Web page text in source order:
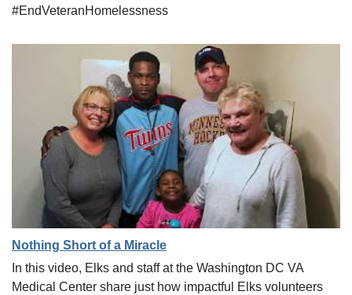
#EndVeteranHomelessness
Nothing Short of a Miracle
In this video, Elks and staff at the Washington DC VA
Medical Center share just how impactful Elks volunteers